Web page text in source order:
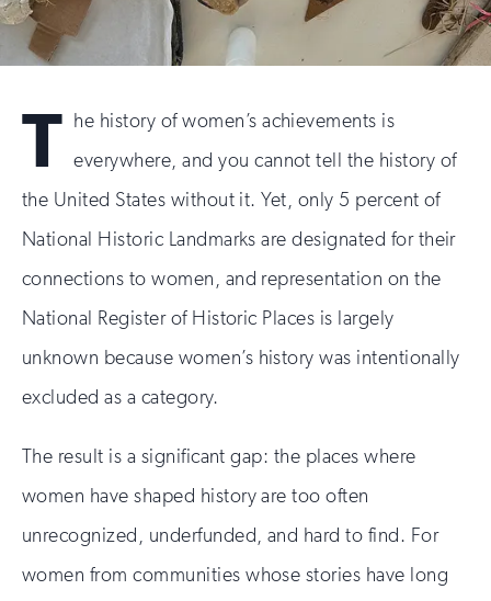
T he history of women’s achievements is
everywhere, and you cannot tell the history of
the United States without it. Yet, only 5 percent of
National Historic Landmarks are designated for their
connections to women, and representation on the
National Register of Historic Places is largely
unknown because women’s history was intentionally
excluded as a category.
The result is a significant gap: the places where
women have shaped history are too often
unrecognized, underfunded, and hard to find. For
women from communities whose stories have long